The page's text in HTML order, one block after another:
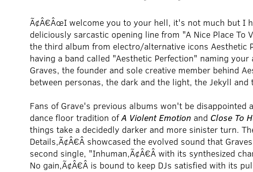
Ã¢Â€ÂœI welcome you to your hell, it's not much but I
deliciously sarcastic opening line from "A Nice Place
the third album from electro/alternative icons Aesthetic
having a band called "Aesthetic Perfection" naming
Graves, the founder and sole creative member behind
between personas, the dark and the light, the Jekyll and
Fans of Grave's previous albums won't be disappointed
dance floor tradition ofA Violent Emotion and Close To
things take a decidedly darker and more sinister turn.
Details,Ã¢Â€Â showcased the evolved sound that
second single, "Inhuman,Ã¢Â€Â with its synthesized
No gain,Ã¢Â€Â is bound to keep DJs satisfied with its